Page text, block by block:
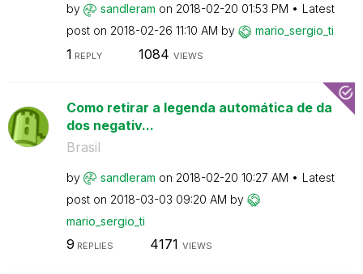
by sandleram on ‎2018-02-20 01:53 PM
Latest
post on ‎2018-02-26 11:10 AM by mario_sergio_ti
1 REPLY 1084 VIEWS
Como retirar a legenda automática de da
dos negativ...
Brasil
by sandleram on ‎2018-02-20 10:27 AM
Latest
post on ‎2018-03-03 09:20 AM by
mario_sergio_ti
9 REPLIES 4171 VIEWS